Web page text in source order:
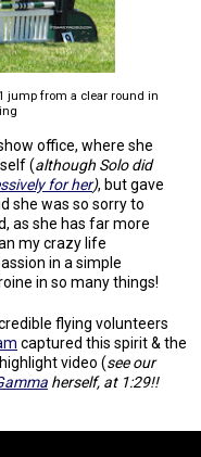
jump from a clear round in
office, where she
(although Solo did
for her), but gave
she was so sorry to
as she has far more
my crazy life
in a simple
in so many things!
flying volunteers
captured this spirit & the
video (see our
herself, at 1:29!!